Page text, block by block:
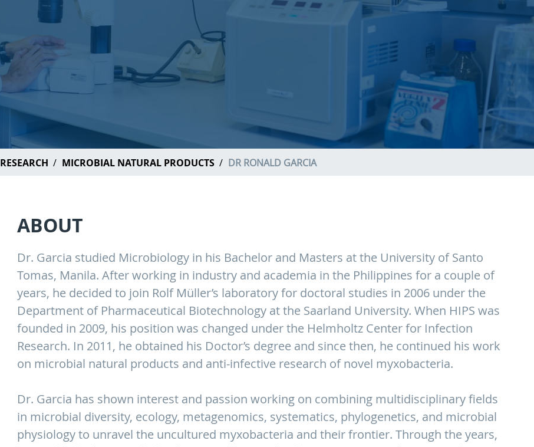
RESEARCH MICROBIAL NATURAL PRODUCTS DR RONALD GARCIA
ABOUT
Dr. Garcia studied Microbiology in his Bachelor and Masters at the University of Santo
Tomas, Manila. After working in industry and academia in the Philippines for a couple of
years, he decided to join Rolf Müller’s laboratory for doctoral studies in 2006 under the
Department of Pharmaceutical Biotechnology at the Saarland University. When HIPS was
founded in 2009, his position was changed under the Helmholtz Center for Infection
Research. In 2011, he obtained his Doctor’s degree and since then, he continued his work
on microbial natural products and anti-infective research of novel myxobacteria.
Dr. Garcia has shown interest and passion working on combining multidisciplinary fields
in microbial diversity, ecology, metagenomics, systematics, phylogenetics, and microbial
physiology to unravel the uncultured myxobacteria and their frontier. Through the years,